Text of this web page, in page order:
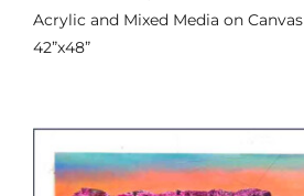
Acrylic and Mixed Media on Canvas
42”x48”